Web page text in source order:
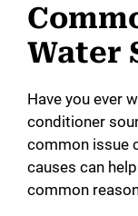
Water
Have you ever
conditioner
common issue
causes can
common